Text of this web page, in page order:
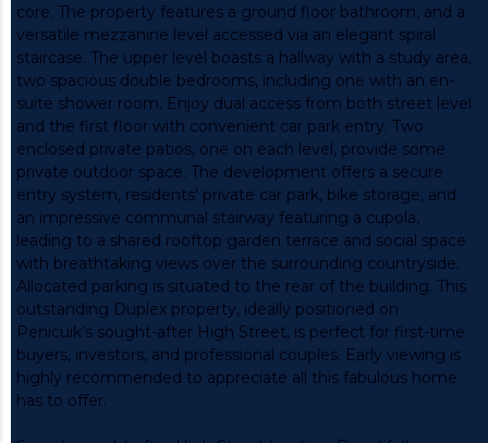
core. The property features a ground floor bathroom, and a
versatile mezzanine level accessed via an elegant spiral
staircase. The upper level boasts a hallway with a study area,
two spacious double bedrooms, including one with an en-
suite shower room. Enjoy dual access from both street level
and the first floor with convenient car park entry. Two
enclosed private patios, one on each level, provide some
private outdoor space. The development offers a secure
entry system, residents' private car park, bike storage, and
an impressive communal stairway featuring a cupola,
leading to a shared rooftop garden terrace and social space
with breathtaking views over the surrounding countryside.
Allocated parking is situated to the rear of the building. This
outstanding Duplex property, ideally positioned on
Penicuik’s sought-after High Street, is perfect for first-time
buyers, investors, and professional couples. Early viewing is
highly recommended to appreciate all this fabulous home
has to offer.